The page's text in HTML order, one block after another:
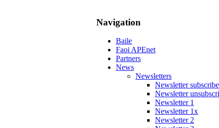
Navigation
Baile
Faoi APEnet
Partners
News
Newsletters
Newsletter subscribe
Newsletter
Newsletter 1
Newsletter 1x
Newsletter 2